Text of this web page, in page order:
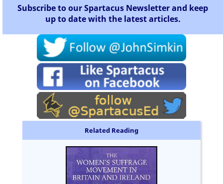
Subscribe to our Spartacus Newsletter and keep
up to date with the latest articles.
Related Reading